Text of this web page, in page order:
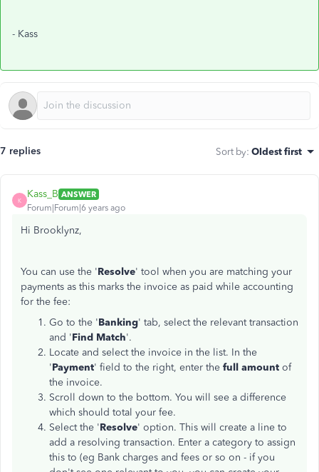
- Kass
7 replies Sort by: Oldest first
K
Kass_B ANSWER
Forum|Forum|6 years ago
Hi Brooklynz,
You can use the 'Resolve' tool when you are matching your
payments as this marks the invoice as paid while accounting
for the fee:
Go to the 'Banking' tab, select the relevant transaction
and 'Find Match'.
Locate and select the invoice in the list. In the
'Payment' field to the right, enter the full amount of
the invoice.
Scroll down to the bottom. You will see a difference
which should total your fee.
Select the 'Resolve' option. This will create a line to
add a resolving transaction. Enter a category to assign
this to (eg Bank charges and fees or so on - if you